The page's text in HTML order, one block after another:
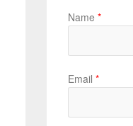
Name *
Email *